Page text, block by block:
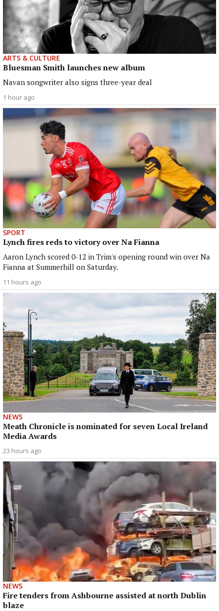
ARTS & CULTURE
Bluesman Smith launches new album
Navan songwriter also signs three-year deal
1 hour ago
SPORT
Lynch fires reds to victory over Na Fianna
Aaron Lynch scored 0-12 in Trim's opening round win over Na
Fianna at Summerhill on Saturday.
11 hours ago
NEWS
Meath Chronicle is nominated for seven Local Ireland
Media Awards
23 hours ago
NEWS
Fire tenders from Ashbourne assisted at north Dublin
blaze